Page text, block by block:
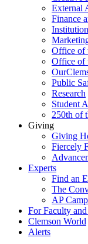
External
Finance
Office of
Office of
Public
Research
Student
250th of
Giving
Giving
Fiercely
Experts
Find an
The
AP
For Faculty
Clemson World
Alerts